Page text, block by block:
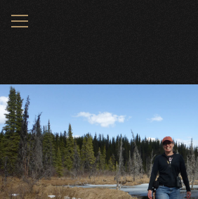
MENU